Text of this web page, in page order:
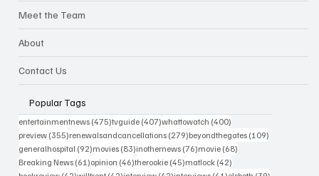
Meet the Team
About
Contact Us
Popular Tags
entertainmentnews (475)475 posts
tvguide (407)407 posts
whattowatch (400)
preview (355)355 posts
renewalsandcancellations (279)279 posts
beyondthegates (109)
generalhospital (92)92 posts
movies (83)83 posts
inothernews (76)76 posts
movie (68)
Breaking News (61)61 posts
opinion (46)46 posts
therookie (45)45 posts
matlock (42)